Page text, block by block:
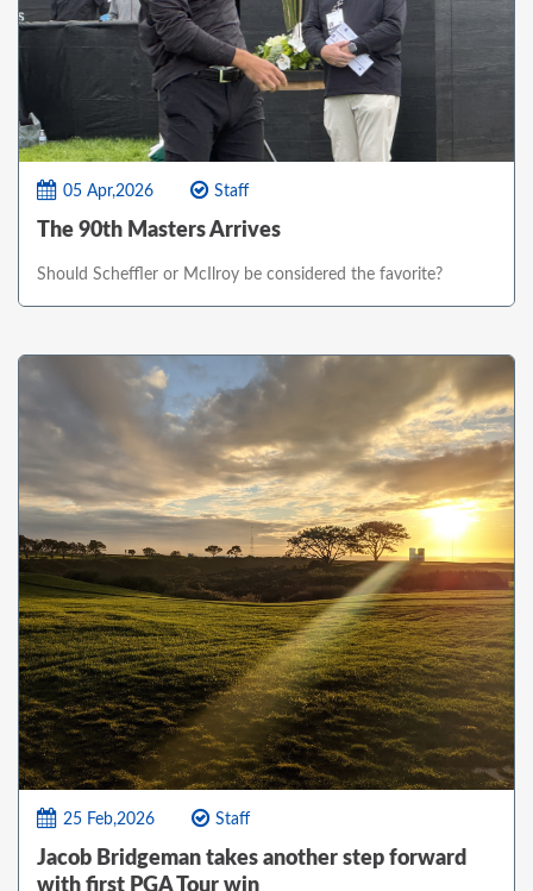
05 Apr,2026 Staff
The 90th Masters Arrives
Should Scheffler or McIlroy be considered the favorite?
25 Feb,2026 Staff
Jacob Bridgeman takes another step forward
with first PGA Tour win